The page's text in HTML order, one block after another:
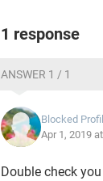
1 response
ANSWER 1 / 1
Blocked
Apr 1, 2019
Double check